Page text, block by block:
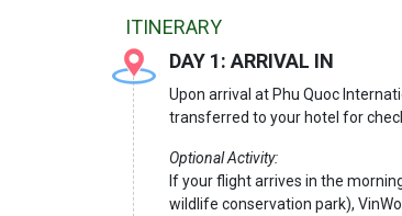
ITINERARY
DAY 1: ARRIVAL IN
Upon arrival at Phu Quoc
transferred to your hotel for
Optional Activity:
If your flight arrives in the
wildlife conservation park),